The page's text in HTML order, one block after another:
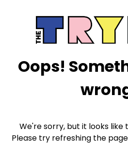
Oops!
We're sorry, but it looks like
Please try refreshing the